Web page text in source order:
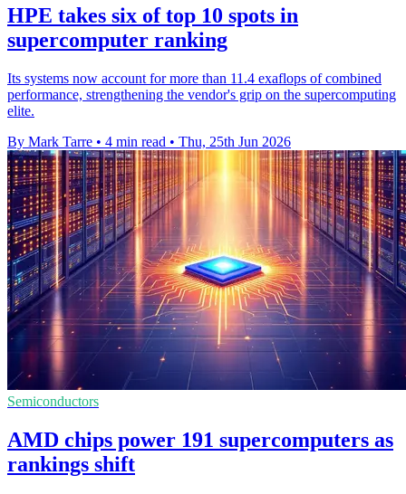
HPE takes six of top 10 spots in
supercomputer ranking
Its systems now account for more than 11.4 exaflops of combined
performance, strengthening the vendor's grip on the supercomputing
elite.
By Mark Tarre • 4 min read • Thu, 25th Jun 2026
Semiconductors
AMD chips power 191 supercomputers as
rankings shift